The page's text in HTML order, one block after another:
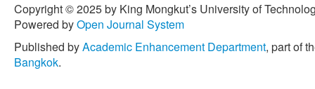
Copyright © 2025 by King Mongkut’s University of
Powered byOpen Journal System
Published byAcademic Enhancement Department, part of
Bangkok.